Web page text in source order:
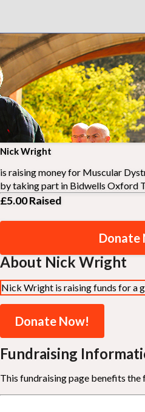
Nick Wright
is raising money for Muscular
by taking part in Bidwells Oxford
£5.00Raised
Donate
About Nick Wright
Nick Wright is raising funds for a
Donate Now!
Fundraising
This fundraising page benefits the